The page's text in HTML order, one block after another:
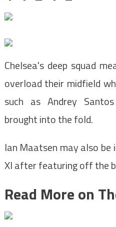
Chelsea's deep squad
overload their midfield
such as Andrey
brought into the fold.
Ian Maatsen may also
XI after featuring off the
Read More on